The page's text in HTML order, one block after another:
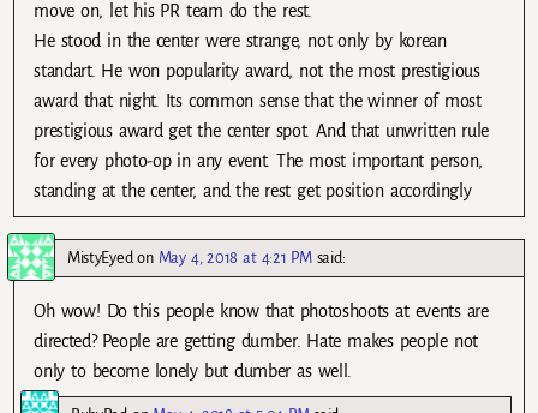
move on, let his PR team do the rest.
He stood in the center were strange, not only by korean
standart. He won popularity award, not the most prestigious
award that night. Its common sense that the winner of most
prestigious award get the center spot. And that unwritten rule
for every photo-op in any event. The most important person,
standing at the center, and the rest get position accordingly
MistyEyedon May 4, 2018 at 4:21 PM said:
Oh wow! Do this people know that photoshoots at events are
directed? People are getting dumber. Hate makes people not
only to become lonely but dumber as well.